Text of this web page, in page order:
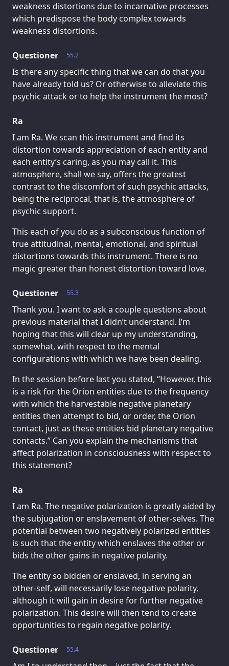
weakness distortions due to incarnative processes
which predispose the body complex towards
weakness distortions.
55.2
Questioner
Is there any specific thing that we can do that you
have already told us? Or otherwise to alleviate this
psychic attack or to help the instrument the most?
Ra
I am Ra. We scan this instrument and find its
distortion towards appreciation of each entity and
each entity’s caring, as you may call it. This
atmosphere, shall we say, offers the greatest
contrast to the discomfort of such psychic attacks,
being the reciprocal, that is, the atmosphere of
psychic support.
This each of you do as a subconscious function of
true attitudinal, mental, emotional, and spiritual
distortions towards this instrument. There is no
magic greater than honest distortion toward love.
55.3
Questioner
Thank you. I want to ask a couple questions about
previous material that I didn’t understand. I’m
hoping that this will clear up my understanding,
somewhat, with respect to the mental
configurations with which we have been dealing.
In the session before last you stated, “However, this
is a risk for the Orion entities due to the frequency
with which the harvestable negative planetary
entities then attempt to bid, or order, the Orion
contact, just as these entities bid planetary negative
contacts.” Can you explain the mechanisms that
affect polarization in consciousness with respect to
this statement?
Ra
I am Ra. The negative polarization is greatly aided by
the subjugation or enslavement of other-selves. The
potential between two negatively polarized entities
is such that the entity which enslaves the other or
bids the other gains in negative polarity.
The entity so bidden or enslaved, in serving an
other-self, will necessarily lose negative polarity,
although it will gain in desire for further negative
polarization. This desire will then tend to create
opportunities to regain negative polarity.
55.4
Questioner